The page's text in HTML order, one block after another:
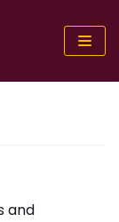
and